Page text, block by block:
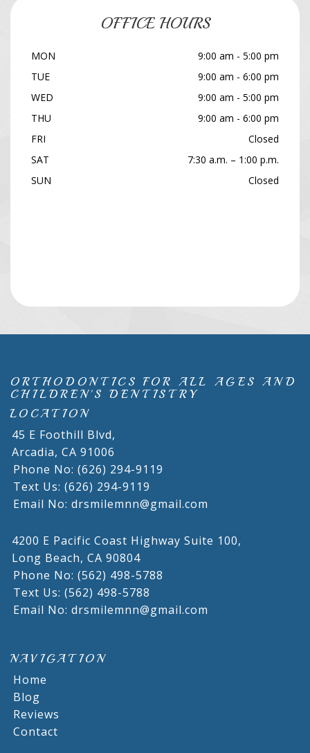
OFFICE HOURS
MON
9:00 am - 5:00 pm
TUE
9:00 am - 6:00 pm
WED
9:00 am - 5:00 pm
THU
9:00 am - 6:00 pm
FRI
Closed
SAT
7:30 a.m. – 1:00 p.m.
SUN
Closed
ORTHODONTICS FOR ALL AGES AND
CHILDREN'S DENTISTRY
LOCATION
45 E Foothill Blvd,
Arcadia, CA 91006
Phone No: (626) 294-9119
Text Us: (626) 294-9119
Email No: drsmilemnn@gmail.com
4200 E Pacific Coast Highway Suite 100,
Long Beach, CA 90804
Phone No: (562) 498-5788
Text Us: (562) 498-5788
Email No: drsmilemnn@gmail.com
NAVIGATION
Home
Blog
Reviews
Contact